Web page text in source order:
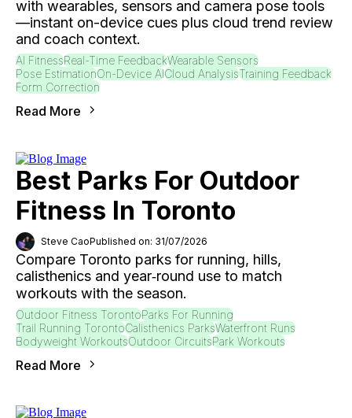
with wearables, sensors and camera pose tools
—instant on-device cues plus cloud trend review
and coach context.
AI FitnessReal-Time FeedbackWearable Sensors
Pose EstimationOn-Device AICloud AnalysisTraining Feedback
Form Correction
Read More
Best Parks For Outdoor
Fitness In Toronto
Steve CaoPublished on: 31/07/2026
Compare Toronto parks for running, hills,
calisthenics and year‑round use to match
workouts with the season.
Outdoor Fitness TorontoParks For Running
Trail Running TorontoCalisthenics ParksWaterfront Runs
Bodyweight WorkoutsOutdoor CircuitsPark Workouts
Read More